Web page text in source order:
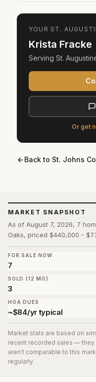
MARKET SNAPSHOT
As of August 7, 2026, 7
Oaks, priced $440,000 -
FOR SALE NOW
7
SOLD (12 MO)
3
HOA DUES
~$84/yr typical
Market stats are based on
recent recorded sales — they
aren't comparable to this
regularly.
YOUR ST.
Krista Fracke
Serving St.
Or get
Back to St. Johns